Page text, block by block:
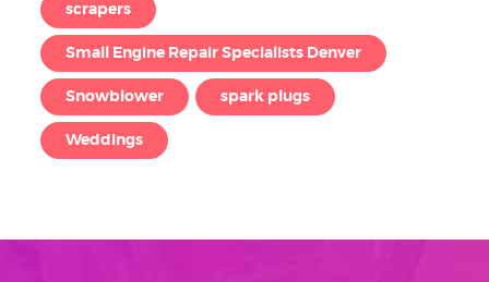
scrapers
Small Engine Repair Specialists Denver
Snowblower spark plugs
Weddings